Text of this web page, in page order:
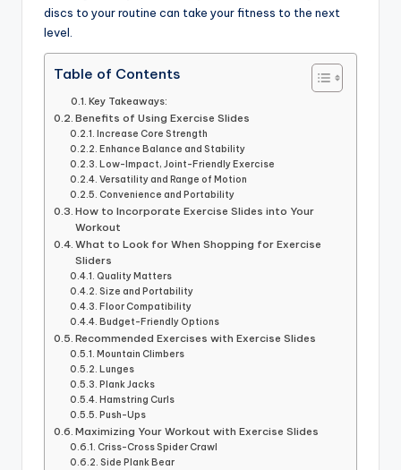
discs to your routine can take your fitness to the next
level.
Table of Contents
Key Takeaways:
Benefits of Using Exercise Slides
Increase Core Strength
Enhance Balance and Stability
Low-Impact, Joint-Friendly Exercise
Versatility and Range of Motion
Convenience and Portability
How to Incorporate Exercise Slides into Your
Workout
What to Look for When Shopping for Exercise
Sliders
Quality Matters
Size and Portability
Floor Compatibility
Budget-Friendly Options
Recommended Exercises with Exercise Slides
Mountain Climbers
Lunges
Plank Jacks
Hamstring Curls
Push-Ups
Maximizing Your Workout with Exercise Slides
Criss-Cross Spider Crawl
Side Plank Bear